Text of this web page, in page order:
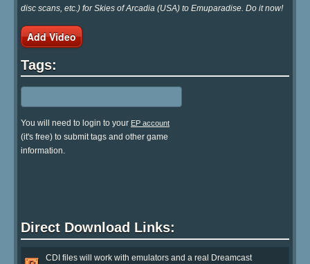
disc scans, etc.) for Skies of Arcadia (USA) to Emuparadise. Do it now!
Add Video
Tags:
You will need to login to your EP account
(it's free) to submit tags and other game
information.
Direct Download Links:
CDI files will work with emulators and a real Dreamcast